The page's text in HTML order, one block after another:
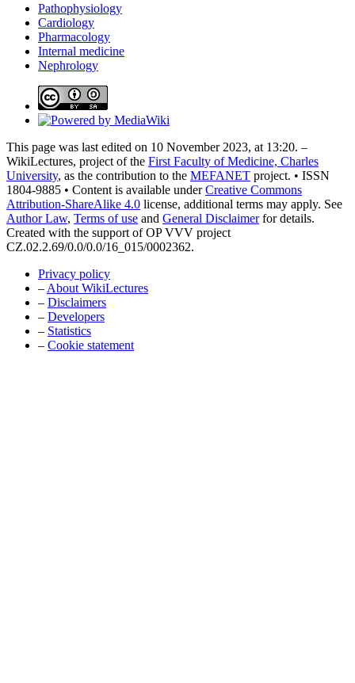
Pathophysiology
Cardiology
Pharmacology
Internal medicine
Nephrology
This page was last edited on 10 November 2023, at 13:20. –
WikiLectures, project of the First Faculty of Medicine, Charles
University, as the contribution to the MEFANET project. • ISSN
1804-9885 • Content is available underCreative Commons
Attribution-ShareAlike 4.0 license, additional terms may apply. See
Author Law, Terms of use and General Disclaimerfor details.
Created with the support of OP VVV project
CZ.02.2.69/0.0/0.0/16_015/0002362.
Privacy policy
– About WikiLectures
– Disclaimers
– Developers
– Statistics
– Cookie statement